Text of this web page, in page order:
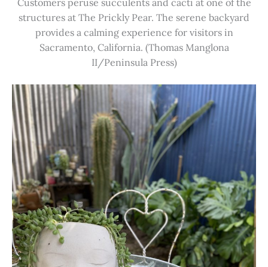
Customers peruse succulents and cacti at one of the
structures at The Prickly Pear. The serene backyard
provides a calming experience for visitors in
Sacramento, California. (Thomas Manglona
II/Peninsula Press)